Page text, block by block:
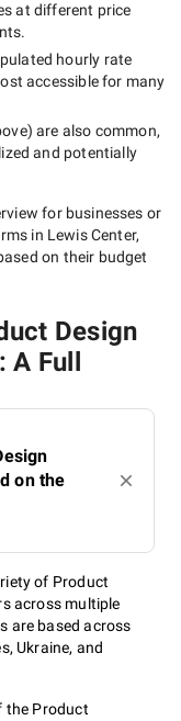
at different price
hourly rate
accessible for many
are also common,
and potentially
for businesses or
in Lewis Center,
on their budget
Design
Full
on the
of Product
across multiple
are based across
Ukraine, and
the Product